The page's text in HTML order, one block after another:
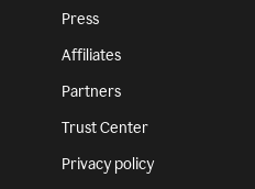
Press
Affiliates
Partners
Trust Center
Privacy policy